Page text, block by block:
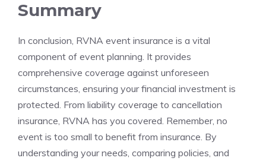
Summary
In conclusion, RVNA event insurance is a vital
component of event planning. It provides
comprehensive coverage against unforeseen
circumstances, ensuring your financial investment is
protected. From liability coverage to cancellation
insurance, RVNA has you covered. Remember, no
event is too small to benefit from insurance. By
understanding your needs, comparing policies, and